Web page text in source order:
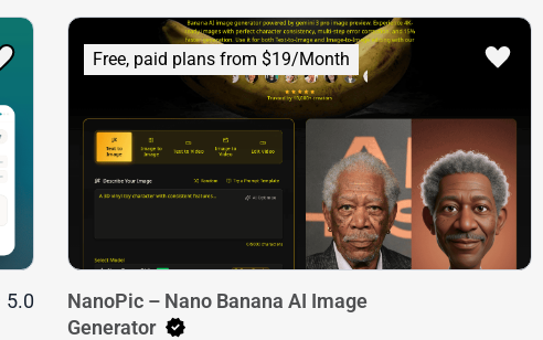
5.0
Free, paid plans from $19/Month
NanoPic – Nano Banana AI Image
Generator